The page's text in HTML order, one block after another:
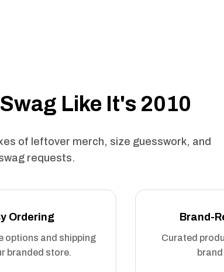
Like It's 2010
of leftover merch, size guesswork, and
requests.
Ordering
options and shipping
branded store.
Brand-
Curated